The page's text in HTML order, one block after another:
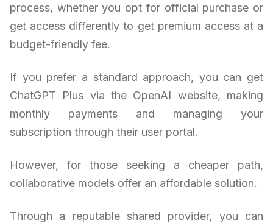
process, whether you opt for official purchase or
get access differently to get premium access at a
budget-friendly fee.
If you prefer a standard approach, you can get
ChatGPT Plus via the OpenAI website, making
monthly payments and managing your
subscription through their user portal.
However, for those seeking a cheaper path,
collaborative models offer an affordable solution.
Through a reputable shared provider, you can